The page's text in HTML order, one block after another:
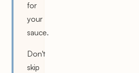
for
your
sauce.
Don't
skip